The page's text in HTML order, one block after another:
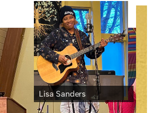
Lisa Sanders